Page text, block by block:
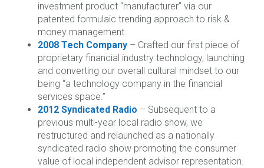
investment product “manufacturer” via our
patented formulaic trending approach to risk &
money management.
2008 Tech Company – Crafted our first piece of
proprietary financial industry technology, launching
and converting our overall cultural mindset to our
being “a technology company in the financial
services space.”
2012 Syndicated Radio – Subsequent to a
previous multi-year local radio show, we
restructured and relaunched as a nationally
syndicated radio show promoting the consumer
value of local independent advisor representation.